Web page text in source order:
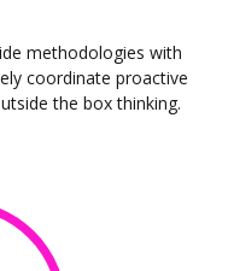
methodologies with
coordinate proactive
the box thinking.